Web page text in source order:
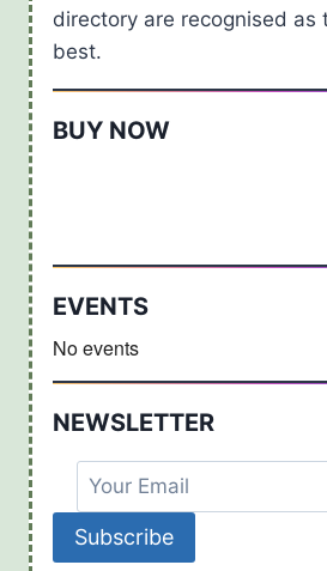
directory are recognised as
best.
BUY NOW
EVENTS
No events
NEWSLETTER